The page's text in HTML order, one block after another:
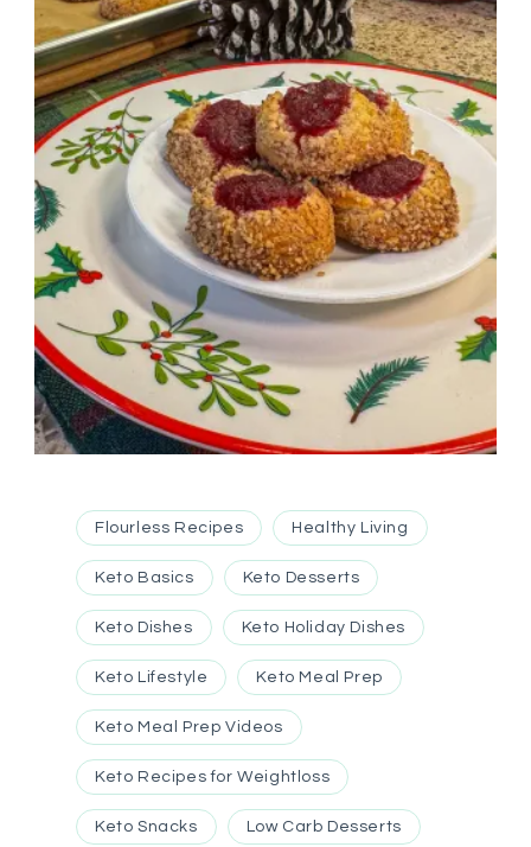
Flourless Recipes Healthy Living
Keto Basics Keto Desserts
Keto Dishes Keto Holiday Dishes
Keto Lifestyle Keto Meal Prep
Keto Meal Prep Videos
Keto Recipes for Weightloss
Keto Snacks Low Carb Desserts